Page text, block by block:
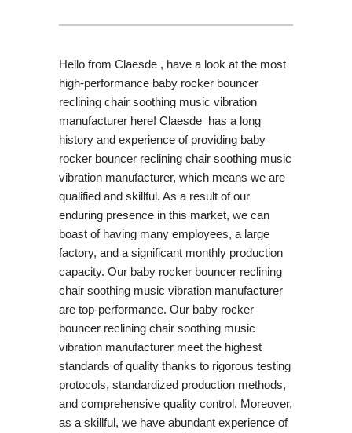
Hello from Claesde , have a look at the most
high-performance baby rocker bouncer
reclining chair soothing music vibration
manufacturer here! Claesde has a long
history and experience of providing baby
rocker bouncer reclining chair soothing music
vibration manufacturer, which means we are
qualified and skillful. As a result of our
enduring presence in this market, we can
boast of having many employees, a large
factory, and a significant monthly production
capacity. Our baby rocker bouncer reclining
chair soothing music vibration manufacturer
are top-performance. Our baby rocker
bouncer reclining chair soothing music
vibration manufacturer meet the highest
standards of quality thanks to rigorous testing
protocols, standardized production methods,
and comprehensive quality control. Moreover,
as a skillful, we have abundant experience of